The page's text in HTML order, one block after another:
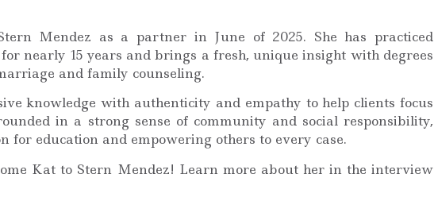
Mendez as a partner in June of 2025. She has practiced
nearly 15 years and brings a fresh, unique insight with degrees
and family counseling.
knowledge with authenticity and empathy to help clients focus
in a strong sense of community and social responsibility,
for education and empowering others to every case.
Kat to Stern Mendez! Learn more about her in the interview